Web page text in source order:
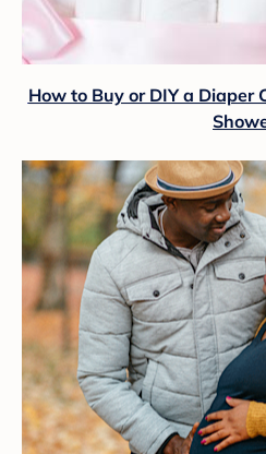
How to Buy or DIY a Diaper